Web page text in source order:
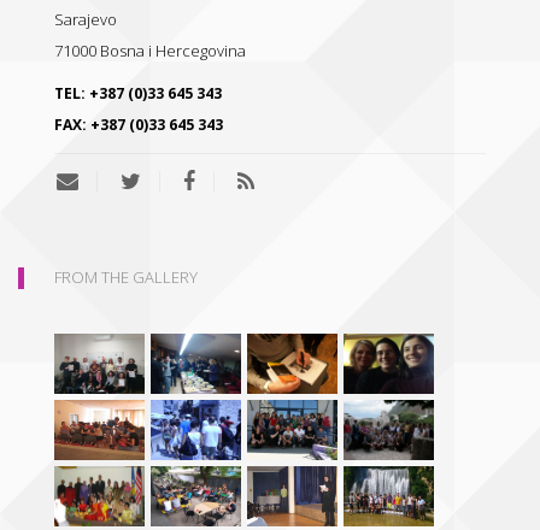
Sarajevo
71000 Bosna i Hercegovina
TEL: +387 (0)33 645 343
FAX: +387 (0)33 645 343
FROM THE GALLERY